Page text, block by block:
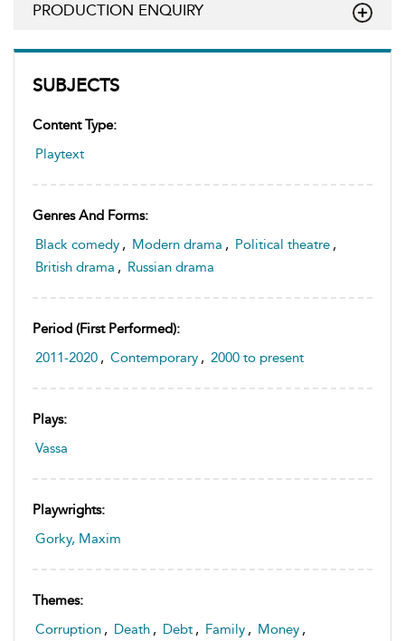
SUBJECTS
Content Type:
Playtext
Genres And Forms:
Black comedy , Modern drama , Political theatre ,
British drama , Russian drama
Period (first Performed):
2011-2020 , Contemporary , 2000 to present
Plays:
Vassa
Playwrights:
Gorky, Maxim
Themes:
Corruption , Death , Debt , Family , Money ,
PRODUCTION ENQUIRY